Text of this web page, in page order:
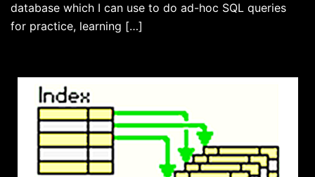
database which I can use to do ad-hoc SQL queries
for practice, learning […]